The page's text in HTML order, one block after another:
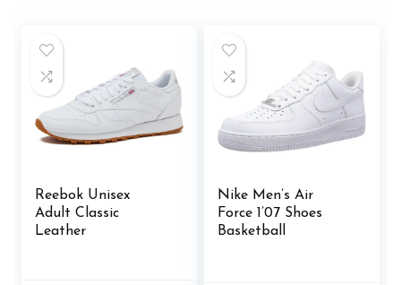
Reebok Unisex
Adult Classic
Leather
Nike Men’s Air
Force 1’07 Shoes
Basketball